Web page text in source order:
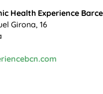
Health Experience
Girona, 16